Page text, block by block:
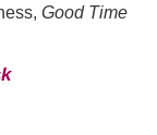
Good Time